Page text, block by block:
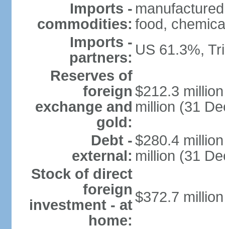
Imports -
commodities: food,
Imports -
partners: US 61.3%,
Reserves of
foreign
exchange and
gold:
$212.3
million (31
Debt -
external:
$280.4
million (31
Stock of direct
foreign
investment - at
home:
$372.7